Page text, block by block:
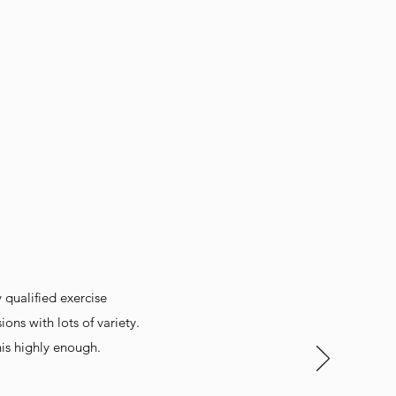
qualified exercise
with lots of variety.
highly enough.